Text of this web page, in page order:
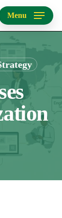
Menu